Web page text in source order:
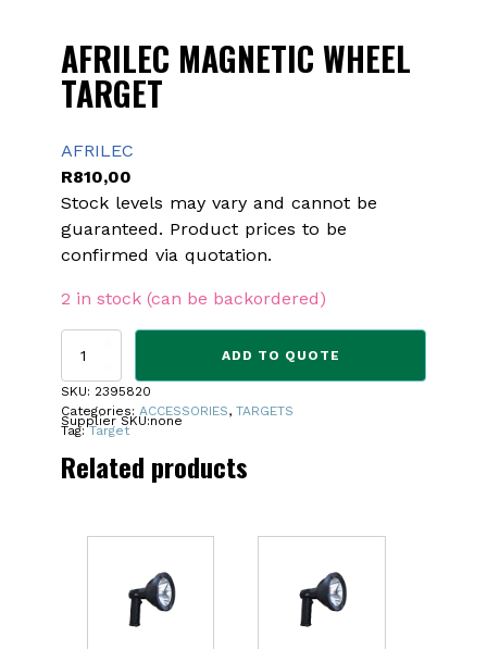
AFRILEC MAGNETIC WHEEL
TARGET
AFRILEC
R810,00
Stock levels may vary and cannot be
guaranteed. Product prices to be
confirmed via quotation.
2 in stock (can be backordered)
AFRILEC
WHEEL
TARGET
quantity
ADD TO QUOTE
SKU: 2395820
Categories: ACCESSORIES, TARGETS
Tag:Target
Supplier SKU:none
Related products